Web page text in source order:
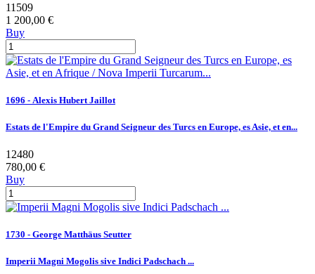
11509
1 200,00 €
Buy
1696 - Alexis Hubert Jaillot
Estats de l'Empire du Grand Seigneur des Turcs en Europe, es Asie, et en...
12480
780,00 €
Buy
1730 - George Matthäus Seutter
Imperii Magni Mogolis sive Indici Padschach ...